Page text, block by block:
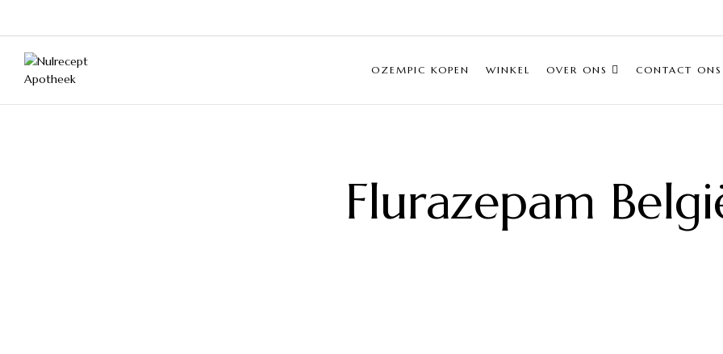
OZEMPIC KOPEN WINKEL OVER ONS CONTACT ONS
Flurazepam